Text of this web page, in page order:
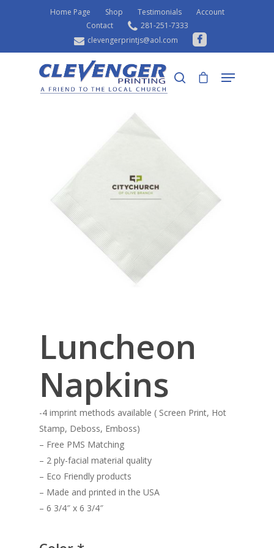
Home Page Shop Testimonials
Account
Contact
281-251-7333
clevengerprintjs@aol.com
Hit enter to search or ESC to close
Shop Napkins Luncheon Napkins
Luncheon
Napkins
-4 imprint methods available ( Screen Print, Hot
Stamp, Deboss, Emboss)
– Free PMS Matching
– 2 ply-facial material quality
– Eco Friendly products
– Made and printed in the USA
– 6 3/4″ x 6 3/4″